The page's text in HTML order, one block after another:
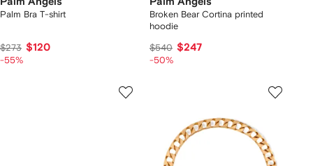
Palm Bra T-shirt
$273 $120
-55%
Broken Bear Cortina printed
hoodie
$540 $247
-50%